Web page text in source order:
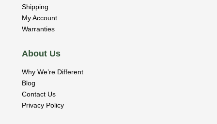
Shipping
My Account
Warranties
About Us
Why We’re Different
Blog
Contact Us
Privacy Policy